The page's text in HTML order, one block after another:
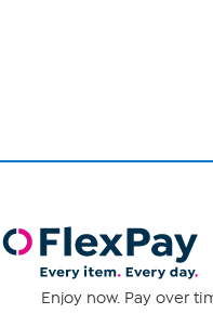
Enjoy now. Pay over